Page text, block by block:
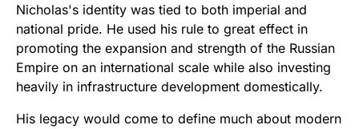
Nicholas's identity was tied to both imperial and
national pride. He used his rule to great effect in
promoting the expansion and strength of the Russian
Empire on an international scale while also investing
heavily in infrastructure development domestically.
His legacy would come to define much about modern